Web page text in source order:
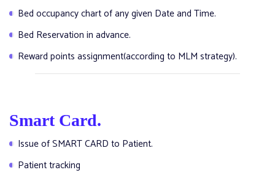
Bed occupancy chart of any given Date and Time.
Bed Reservation in advance.
Reward points assignment(according to MLM strategy).
Smart Card.
Issue of SMART CARD to Patient.
Patient tracking